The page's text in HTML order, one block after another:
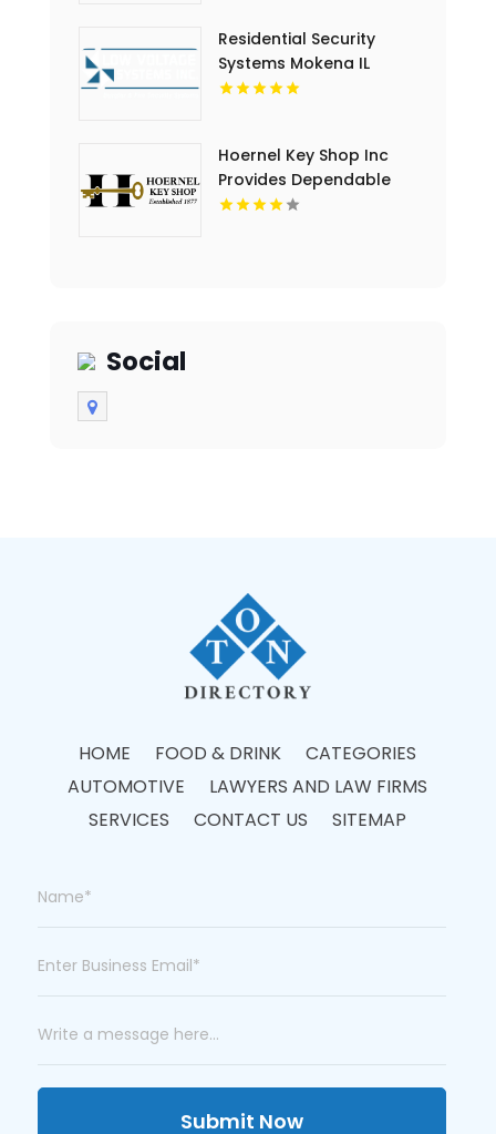
Residential Security
Systems Mokena IL
Hoernel Key Shop Inc
Provides Dependable
Locksmith Services In
Social
HOME FOOD & DRINK
CATEGORIES
AUTOMOTIVE
LAWYERS AND LAW FIRMS
SERVICES
CONTACT US SITEMAP
Submit Now